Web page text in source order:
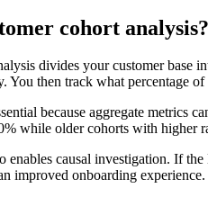
cohort analysis?
divides your customer base
You then track what percentage
because aggregate metrics
while older cohorts with higher
enables causal investigation. If
improved onboarding